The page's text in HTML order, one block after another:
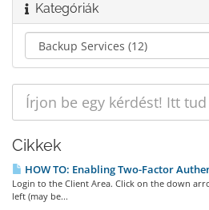
Kategóriák
Cikkek
HOW TO: Enabling Two-Factor
Login to the Client Area. Click on the down
left (may be...